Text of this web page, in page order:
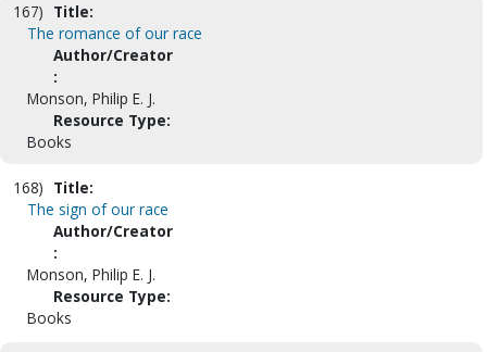
167) Title:
The romance of our race
Author/Creator
:
Monson, Philip E. J.
Resource Type:
Books
168) Title:
The sign of our race
Author/Creator
:
Monson, Philip E. J.
Resource Type:
Books